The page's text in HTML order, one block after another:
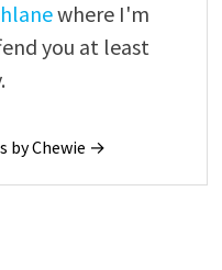
where I'm
you at least
by Chewie →